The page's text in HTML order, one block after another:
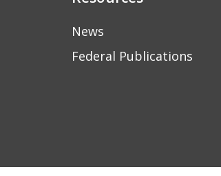
News
Federal Publications